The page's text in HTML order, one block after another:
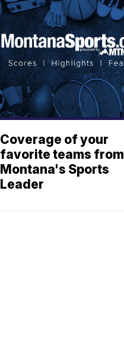
Coverage of your
favorite teams from
Montana's Sports
Leader